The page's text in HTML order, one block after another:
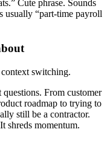
Cute phrase. Sounds
usually “part-time payroll
switching.
From customer
roadmap to trying to
still be a contractor.
shreds momentum.